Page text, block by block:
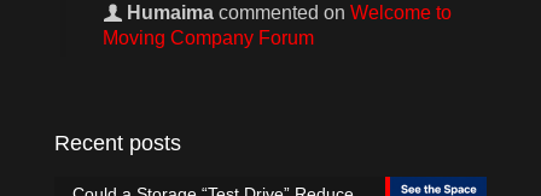
Humaima commented on Welcome to
Moving Company Forum
Recent posts